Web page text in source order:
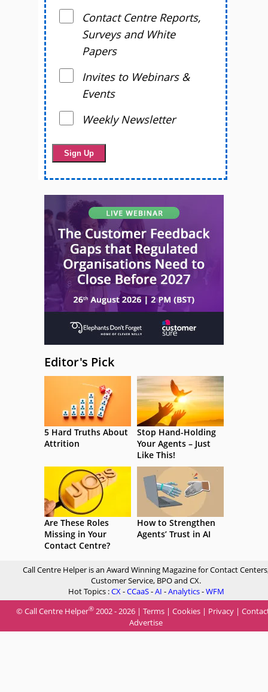
Contact Centre Reports,
Surveys and White
Papers
Invites to Webinars &
Events
Weekly Newsletter
Editor's Pick
5 Hard Truths About
Attrition
Stop Hand-Holding
Your Agents – Just
Like This!
Are These Roles
Missing in Your
Contact Centre?
How to Strengthen
Agents’ Trust in AI
Call Centre Helper is an Award Winning Magazine for Contact
Customer Service, BPO and CX.
Hot Topics :CX-CCaaS-AI -Analytics-WFM
© Call Centre Helper® 2002 - 2026 | Terms | Cookies | Privacy |
Advertise